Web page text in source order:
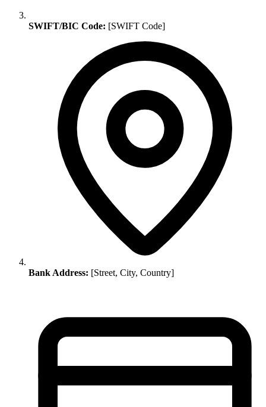
SWIFT/BIC Code: [SWIFT Code]
Bank Address: [Street, City, Country]